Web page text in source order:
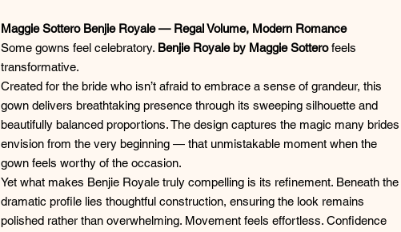
Maggie Sottero Benjie Royale — Regal Volume, Modern Romance
Some gowns feel celebratory. Benjie Royale by Maggie Sotterofeels
transformative.
Created for the bride who isn’t afraid to embrace a sense of grandeur, this
gown delivers breathtaking presence through its sweeping silhouette and
beautifully balanced proportions. The design captures the magic many brides
envision from the very beginning — that unmistakable moment when the
gown feels worthy of the occasion.
Yet what makes Benjie Royale truly compelling is its refinement. Beneath the
dramatic profile lies thoughtful construction, ensuring the look remains
polished rather than overwhelming. Movement feels effortless. Confidence